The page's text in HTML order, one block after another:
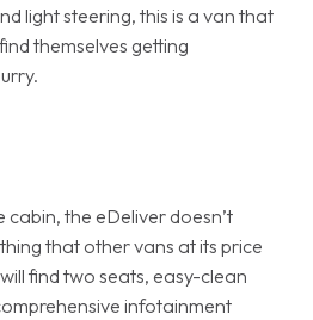
light steering, this is a van that
themselves getting
cabin, the eDeliver doesn’t
that other vans at its price
find two seats, easy-clean
infotainment